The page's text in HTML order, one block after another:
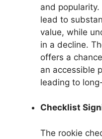
and
lead to
value, while
in a decline.
offers a
an accessible
leading to
Checklist
The rookie